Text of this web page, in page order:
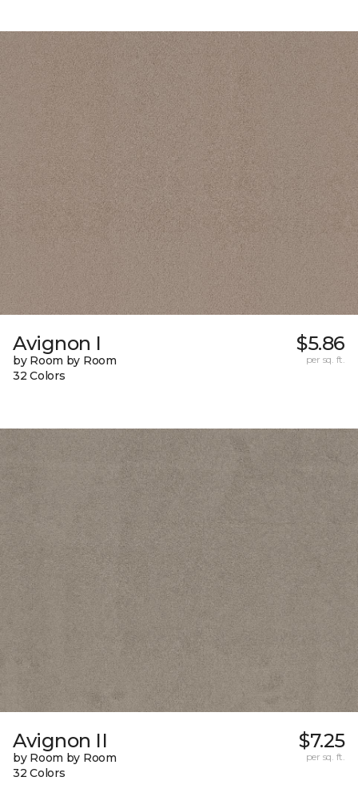
Avignon I
by Room by Room
32 Colors
$5.86
per sq. ft.
Avignon II
by Room by Room
32 Colors
$7.25
per sq. ft.